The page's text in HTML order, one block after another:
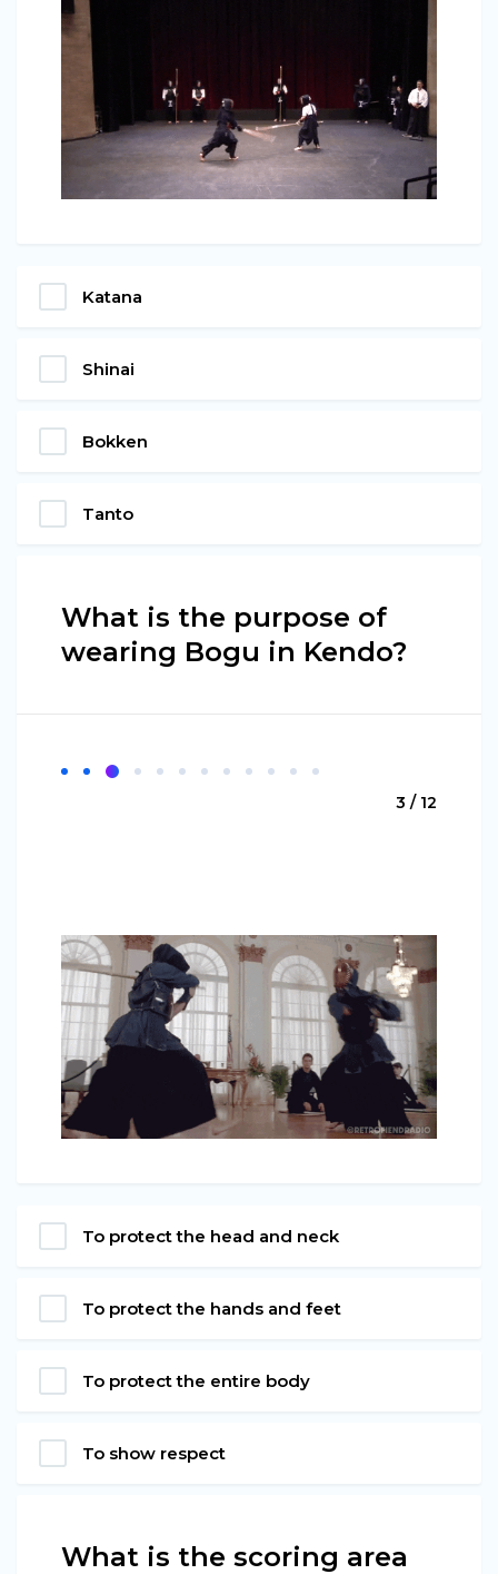
Katana
Shinai
Bokken
Tanto
What is the purpose of
wearing Bogu in Kendo?
3 / 12
To protect the head and neck
To protect the hands and feet
To protect the entire body
To show respect
What is the scoring area